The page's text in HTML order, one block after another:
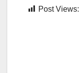
Post Views: